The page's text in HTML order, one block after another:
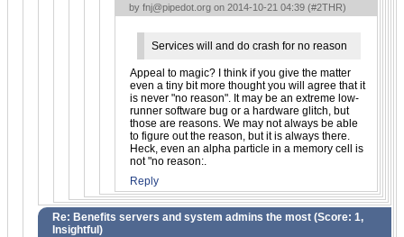
by fnj@pipedot.org on 2014-10-21 04:39 (#2THR)
Services will and do crash for no reason
Appeal to magic? I think if you give the matter
even a tiny bit more thought you will agree that it
is never "no reason". It may be an extreme low-
runner software bug or a hardware glitch, but
those are reasons. We may not always be able
to figure out the reason, but it is always there.
Heck, even an alpha particle in a memory cell is
not "no reason:.
Reply
Re: Benefits servers and system admins the most (Score: 1,
Insightful )